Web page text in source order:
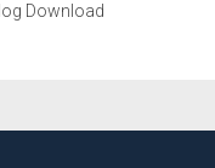
Download